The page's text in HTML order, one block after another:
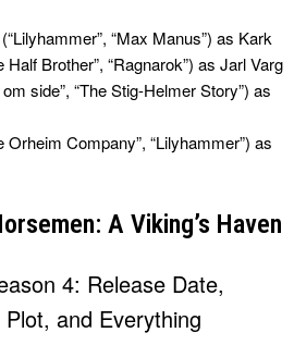
(“Lilyhammer”, “Max Manus”) as Kark
Half Brother”, “Ragnarok”) as Jarl Varg
om side”, “The Stig-Helmer Story”) as
Orheim Company”, “Lilyhammer”) as
A Viking’s Haven